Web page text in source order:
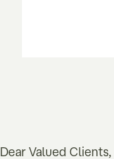
Dear Valued Clients,